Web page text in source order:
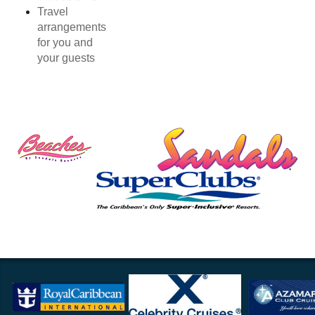
Travel
arrangements
for you and
your guests